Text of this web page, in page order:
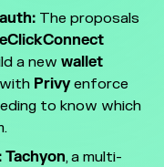
The proposals
a new wallet
Privyenforce
to know which
Tachyon, a multi-